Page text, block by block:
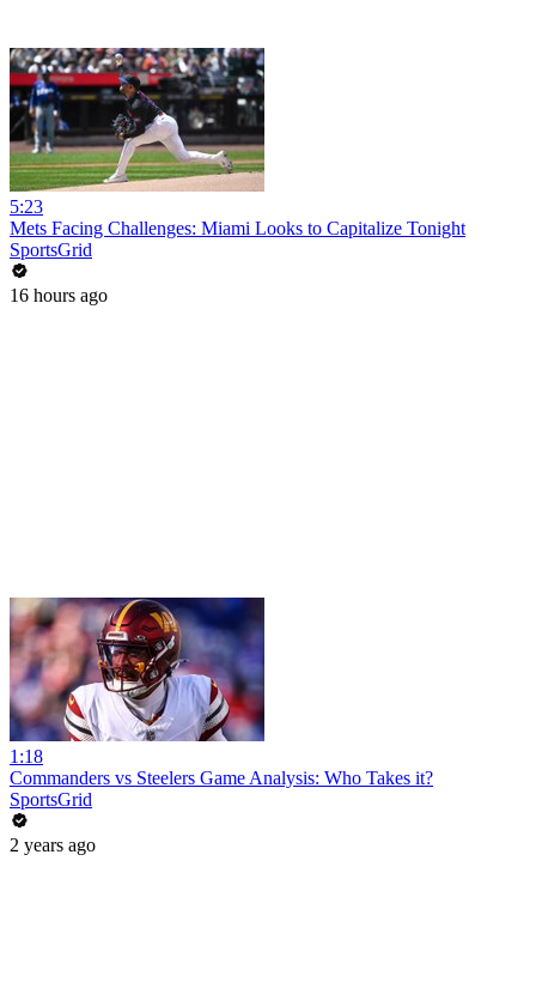
5:23
Mets Facing Challenges: Miami Looks to Capitalize Tonight
SportsGrid
16 hours ago
1:18
Commanders vs Steelers Game Analysis: Who Takes it?
SportsGrid
2 years ago